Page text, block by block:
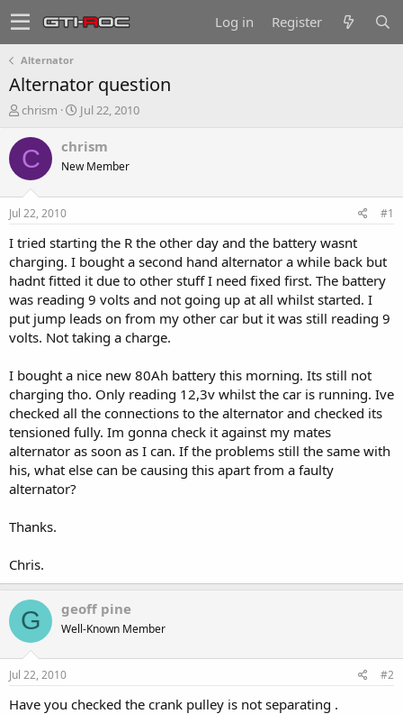
Log in Register
Alternator
Alternator question
T
r
e
a
s
t
a
t
e
r
chrism
S
a
t
e
Jul 22, 2010
C chrism
New Member
Jul 22, 2010 #1
I tried starting the R the other day and the battery wasnt
charging. I bought a second hand alternator a while back but
hadnt fitted it due to other stuff I need fixed first. The battery
was reading 9 volts and not going up at all whilst started. I
put jump leads on from my other car but it was still reading 9
volts. Not taking a charge.
I bought a nice new 80Ah battery this morning. Its still not
charging tho. Only reading 12,3v whilst the car is running. Ive
checked all the connections to the alternator and checked its
tensioned fully. Im gonna check it against my mates
alternator as soon as I can. If the problems still the same with
his, what else can be causing this apart from a faulty
alternator?
Thanks.
Chris.
G geoff pine
Well-Known Member
Jul 22, 2010 #2
Have you checked the crank pulley is not separating .